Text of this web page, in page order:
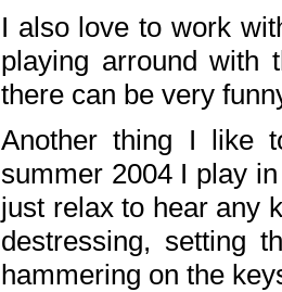
I also love to work
playing arround with
there can be very
Another thing I like
summer 2004 I play
just relax to hear any
destressing, setting
hammering on the